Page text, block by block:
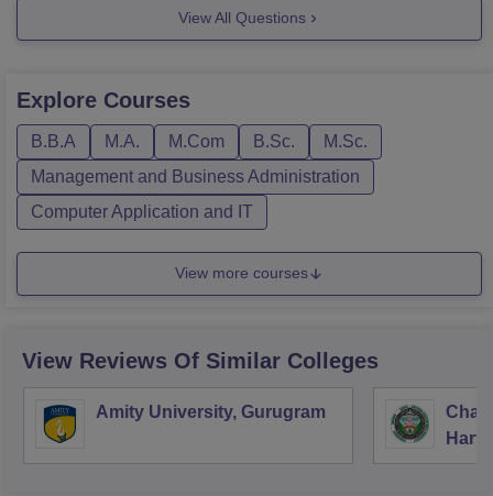
You can also click on the link mentioned below for more
https://www.careers360.com/colleges/shekhawati-
college-sikar/courses
Feel free to
View All Questions
Explore Courses
B.B.A M.A. M.Com B.Sc.
M.Sc.
Management and Business Administration
Computer Application and IT
View more courses
View Reviews Of Similar Colleges
Amity University, Gurugram